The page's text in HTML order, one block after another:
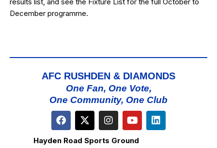
December programme.
AFC RUSHDEN & DIAMONDS
One Fan, One Vote,
One Community, One Club
Hayden Road Sports Ground